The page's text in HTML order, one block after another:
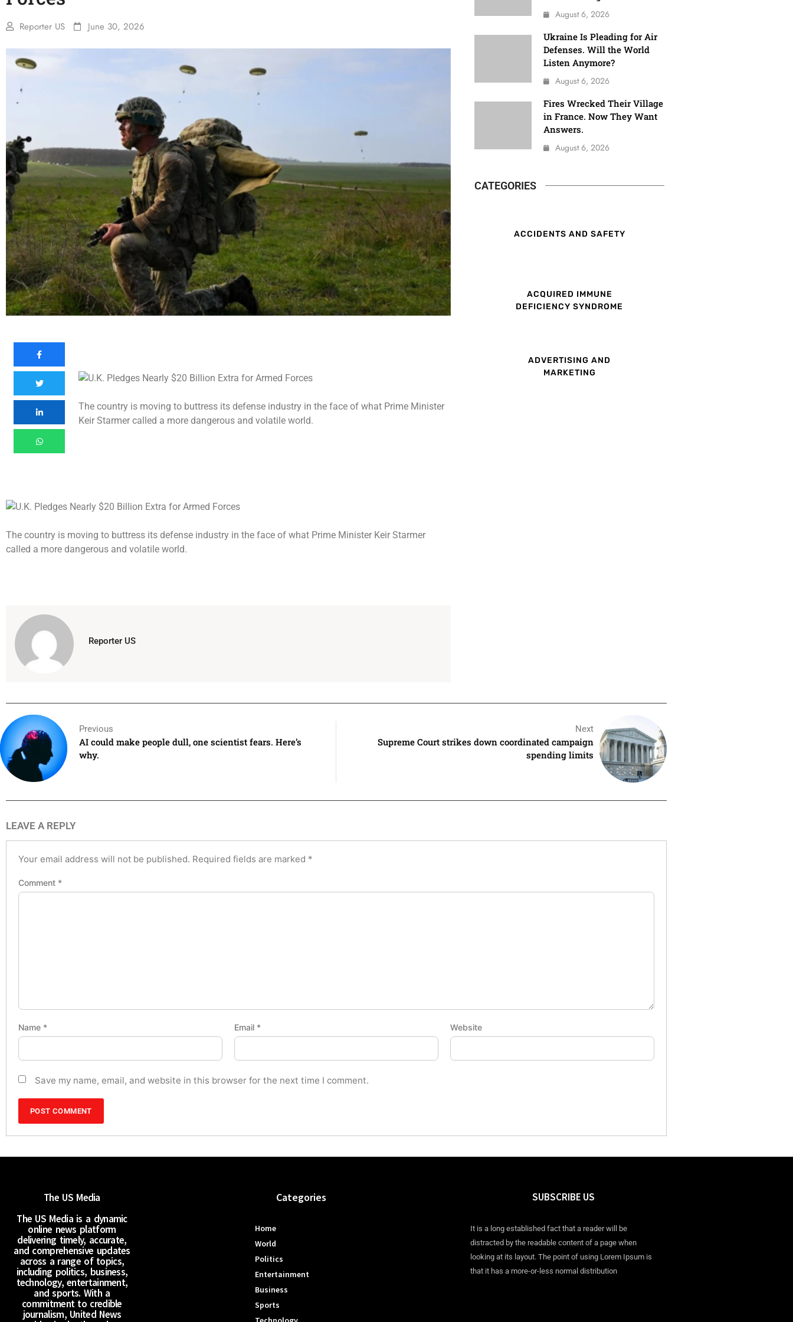
Reporter US June 30, 2026
The country is moving to buttress its defense industry in the face of what Prime Minister
Keir Starmer called a more dangerous and volatile world.
The country is moving to buttress its defense industry in the face of what Prime Minister Keir Starmer
called a more dangerous and volatile world.
Reporter US
August 6, 2026
Ukraine Is Pleading for Air
Defenses. Will the World
Listen Anymore?
August 6, 2026
Fires Wrecked Their Village
in France. Now They Want
Answers.
August 6, 2026
CATEGORIES
ACCIDENTS AND SAFETY
ACQUIRED IMMUNE
DEFICIENCY SYNDROME
ADVERTISING AND
MARKETING
Previous
AI could make people dull, one scientist fears. Here’s
why.
Next
Supreme Court strikes down coordinated campaign
spending limits
LEAVE A REPLY
Your email address will not be published. Required fields are marked *
Comment *
Name * Email * Website
Save my name, email, and website in this browser for the next time I comment.
The US Media
The US Media is a dynamic
online news platform
delivering timely, accurate,
and comprehensive updates
across a range of topics,
including politics, business,
technology, entertainment,
and sports. With a
commitment to credible
journalism, United News
Categories
Home
World
Politics
Entertainment
Business
Sports
SUBSCRIBE US
It is a long established fact that a reader will be
distracted by the readable content of a page when
looking at its layout. The point of using Lorem Ipsum is
that it has a more-or-less normal distribution